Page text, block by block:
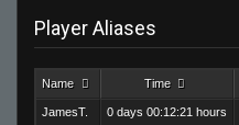
Player Aliases
Name Time
JamesT. 0 days 00:12:21 hours